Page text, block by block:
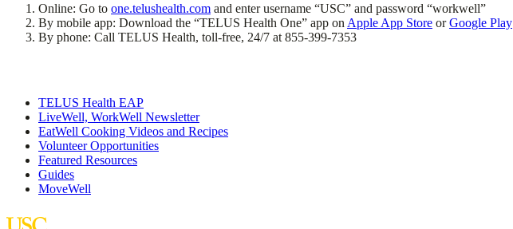
Online: Go to one.telushealth.com and enter username “USC” and password “workwell”
By mobile app: Download the “TELUS Health One” app on Apple App Store orGoogle Play
By phone: Call TELUS Health, toll-free, 24/7 at 855-399-7353
TELUS Health EAP
LiveWell, WorkWell Newsletter
EatWell Cooking Videos and Recipes
Volunteer Opportunities
Featured Resources
Guides
MoveWell